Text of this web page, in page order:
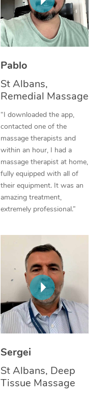
Pablo
St Albans,
Remedial Massage
“I downloaded the app,
contacted one of the
massage therapists and
within an hour, I had a
massage therapist at home,
fully equipped with all of
their equipment. It was an
amazing treatment,
extremely professional.”
Sergei
St Albans, Deep
Tissue Massage
Thai Massage
Aromatherapy
Reflexology Massage
Cupping Massage
Traditional Chinese
Oncology Massage
Trigger Point
Therapy
Myofascial Release
Lomi Lomi Massage
Corporate Massage
NDIS Podiatry
Spray Tan Near Me
Facial Near Me
Nails Near Me
View All Locations
Download the Blys
Contact Us